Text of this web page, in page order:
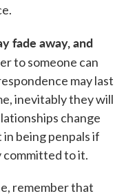
fade away, and
to someone can
may last
inevitably they will
change
being penpals if
committed to it.
remember that